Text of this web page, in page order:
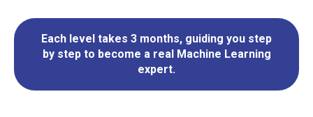
Each level takes 3 months, guiding you step
by step to become a real Machine Learning
expert.